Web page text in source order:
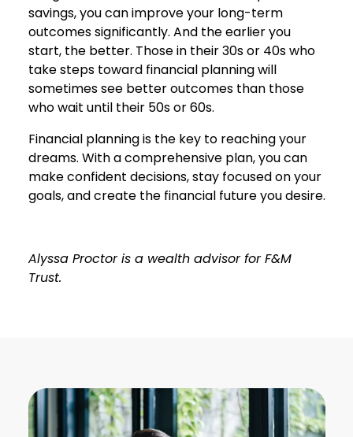
savings, you can improve your long-term
outcomes significantly. And the earlier you
start, the better. Those in their 30s or 40s who
take steps toward financial planning will
sometimes see better outcomes than those
who wait until their 50s or 60s.
Financial planning is the key to reaching your
dreams. With a comprehensive plan, you can
make confident decisions, stay focused on your
goals, and create the financial future you desire.
Alyssa Proctor is a wealth advisor for F&M
Trust.